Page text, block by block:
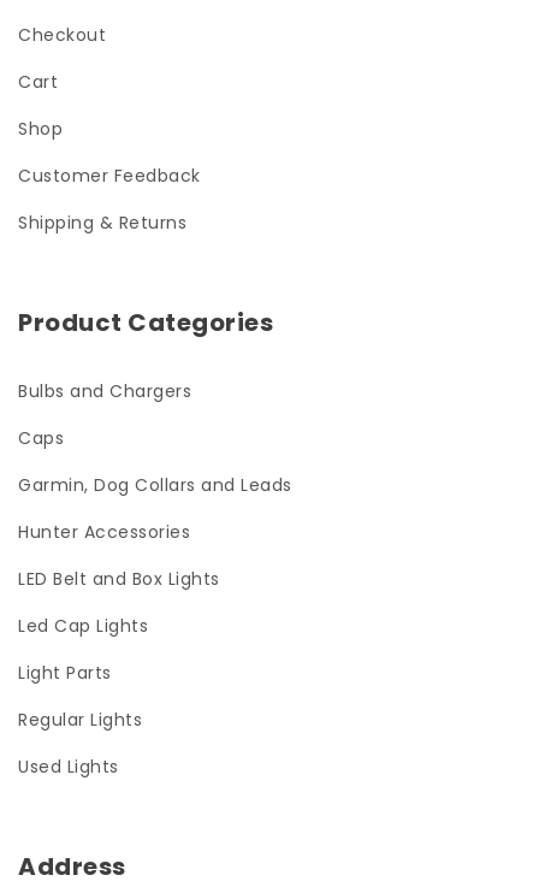
Checkout
Cart
Shop
Customer Feedback
Shipping & Returns
Product Categories
Bulbs and Chargers
Caps
Garmin, Dog Collars and Leads
Hunter Accessories
LED Belt and Box Lights
Led Cap Lights
Light Parts
Regular Lights
Used Lights
Address